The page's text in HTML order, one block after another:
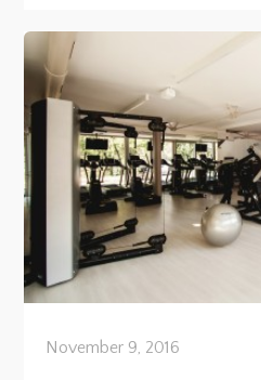
November 9, 2016